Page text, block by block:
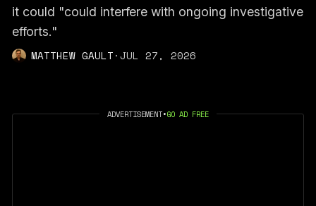
it could "could interfere with ongoing investigative
efforts."
MATTHEW GAULT·JUL 27, 2026
ADVERTISEMENT•GO AD FREE